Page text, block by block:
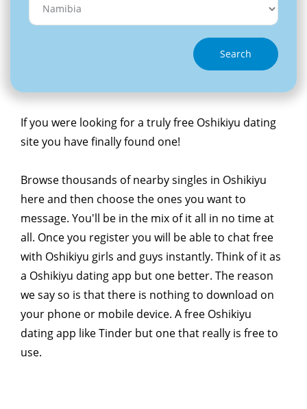
Search
If you were looking for a truly free Oshikiyu dating
site you have finally found one!
Browse thousands of nearby singles in Oshikiyu
here and then choose the ones you want to
message. You'll be in the mix of it all in no time at
all. Once you register you will be able to chat free
with Oshikiyu girls and guys instantly. Think of it as
a Oshikiyu dating app but one better. The reason
we say so is that there is nothing to download on
your phone or mobile device. A free Oshikiyu
dating app like Tinder but one that really is free to
use.